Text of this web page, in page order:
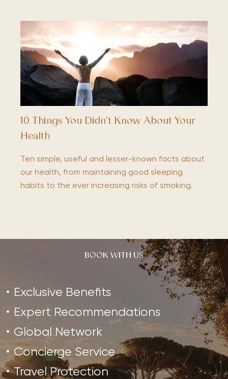
10 Things You Didn’t Know About Your
Health
Ten simple, useful and lesser-known facts about
our health, from maintaining good sleeping
habits to the ever increasing risks of smoking.
BOOK WITH US
Exclusive Benefits
Expert Recommendations
Global Network
Concierge Service
Travel Protection